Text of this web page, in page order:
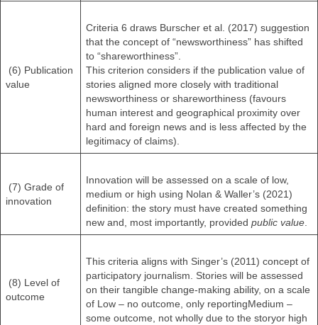
(6) Publication
value
Criteria 6 draws Burscher et al. (2017) suggestion
that the concept of “newsworthiness” has shifted
to “shareworthiness”.
This criterion considers if the publication value of
stories aligned more closely with traditional
newsworthiness or shareworthiness (favours
human interest and geographical proximity over
hard and foreign news and is less affected by the
legitimacy of claims).
(7) Grade of
innovation
Innovation will be assessed on a scale of low,
medium or high using Nolan & Waller’s (2021)
definition: the story must have created something
new and, most importantly, provided public value
(8) Level of
outcome
This criteria aligns with Singer’s (2011) concept of
participatory journalism. Stories will be assessed
on their tangible change-making ability, on a scale
of Low – no outcome, only reportingMedium –
some outcome, not wholly due to the storyor high